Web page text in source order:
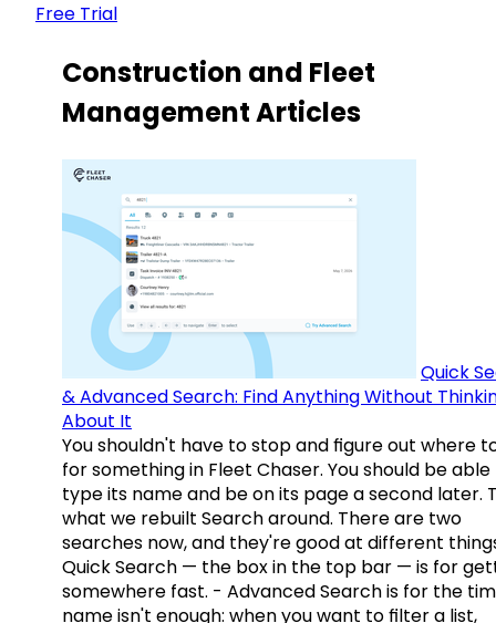
Free Trial
Construction and Fleet
Management Articles
Quick
& Advanced Search: Find Anything Without
About It
You shouldn't have to stop and figure out where
for something in Fleet Chaser. You should be
type its name and be on its page a second later.
what we rebuilt Search around. There are two
searches now, and they're good at different
Quick Search — the box in the top bar — is for
somewhere fast. - Advanced Search is for the
name isn't enough: when you want to filter a list,